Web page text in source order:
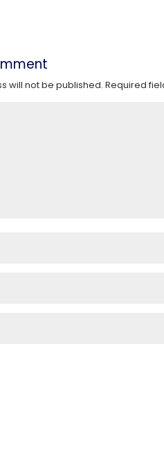
will not be published. Required